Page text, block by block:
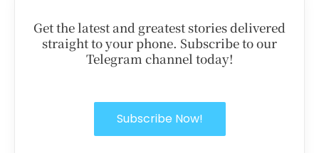
Get the latest and greatest stories delivered
straight to your phone. Subscribe to our
Telegram channel today!
Subscribe Now!